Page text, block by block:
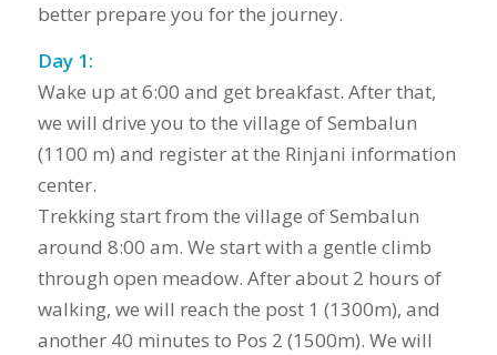
better prepare you for the journey.
Day 1:
Wake up at 6:00 and get breakfast. After that,
we will drive you to the village of Sembalun
(1100 m) and register at the Rinjani information
center.
Trekking start from the village of Sembalun
around 8:00 am. We start with a gentle climb
through open meadow. After about 2 hours of
walking, we will reach the post 1 (1300m), and
another 40 minutes to Pos 2 (1500m). We will